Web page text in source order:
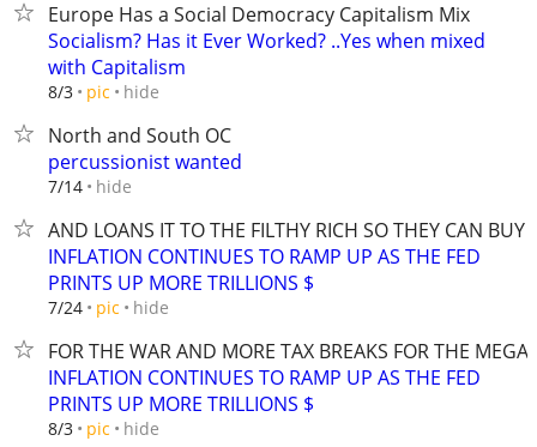
Europe Has a Social Democracy Capitalism Mix
Socialism? Has it Ever Worked? ..Yes when mixed
with Capitalism
8/3 pic hide
North and South OC
percussionist wanted
7/14 hide
AND LOANS IT TO THE FILTHY RICH SO THEY CAN BUY
INFLATION CONTINUES TO RAMP UP AS THE FED
PRINTS UP MORE TRILLIONS $
7/24 pic hide
FOR THE WAR AND MORE TAX BREAKS FOR THE
INFLATION CONTINUES TO RAMP UP AS THE FED
PRINTS UP MORE TRILLIONS $
8/3 pic hide